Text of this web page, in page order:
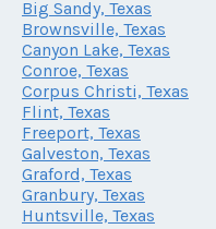
Big Sandy, Texas
Brownsville, Texas
Canyon Lake, Texas
Conroe, Texas
Corpus Christi, Texas
Flint, Texas
Freeport, Texas
Galveston, Texas
Graford, Texas
Granbury, Texas
Huntsville, Texas